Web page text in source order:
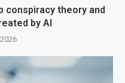
conspiracy theory and
by AI